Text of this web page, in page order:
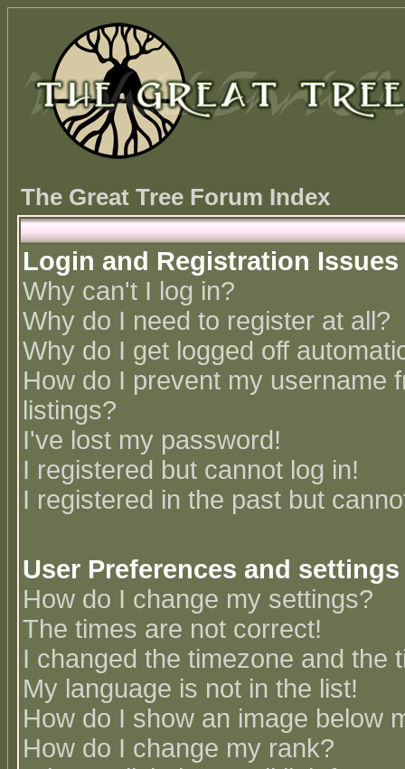
The Great Tree Forum Index
Login and Registration Issues
Why can't I log in?
Why do I need to register at all?
Why do I get logged off
How do I prevent my username
listings?
I've lost my password!
I registered but cannot log in!
I registered in the past but
User Preferences and settings
How do I change my settings?
The times are not correct!
I changed the timezone and the
My language is not in the list!
How do I show an image below
How do I change my rank?